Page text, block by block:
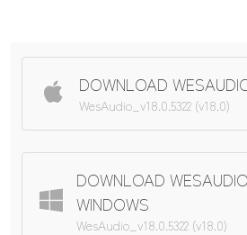
DOWNLOAD
WesAudio_v18.0.5322 (v18.0)
DOWNLOAD
WINDOWS
WesAudio_v18.0.5322 (v18.0)